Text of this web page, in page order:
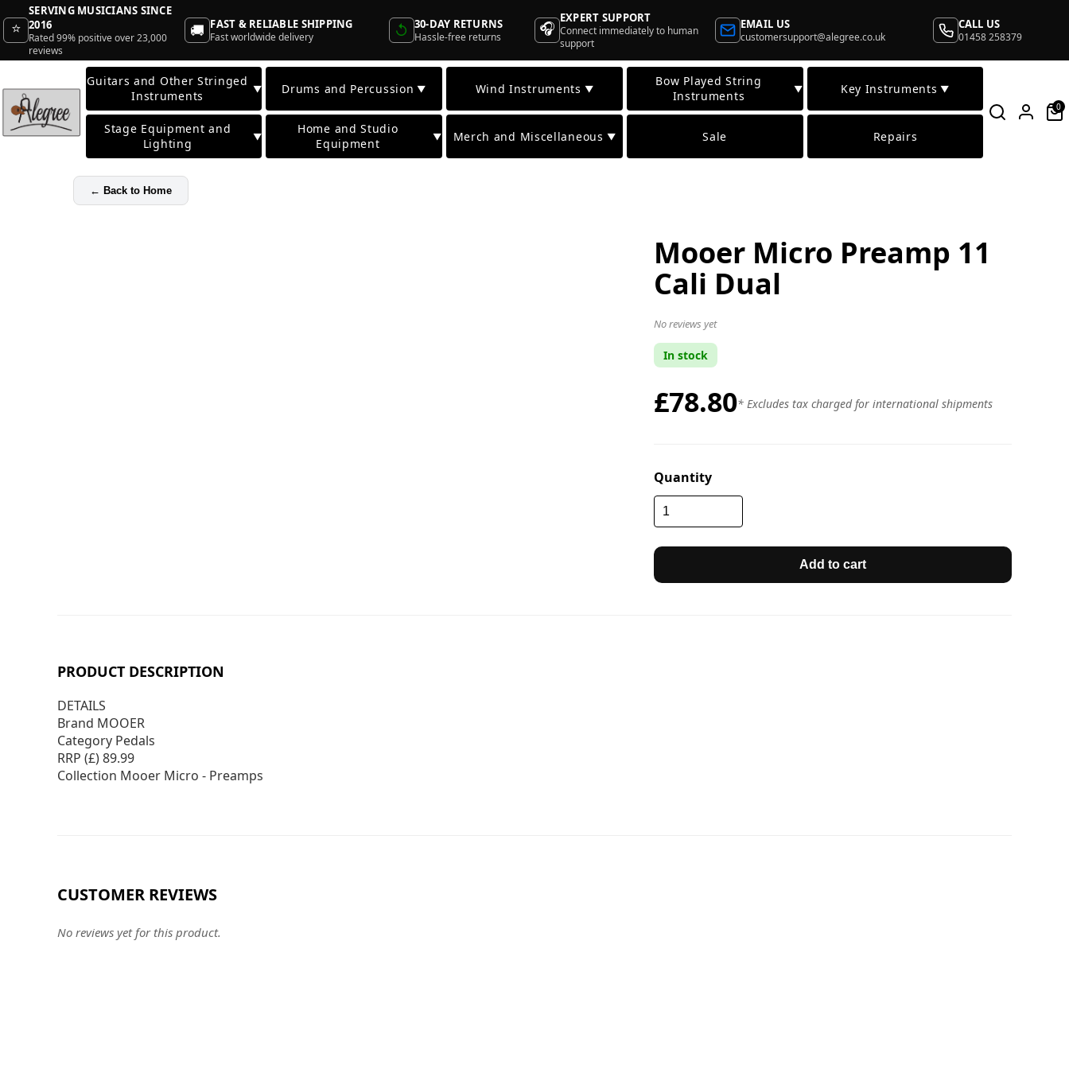
⭐
SERVING MUSICIANS SINCE
2016
Rated 99% positive over 23,000
reviews
🚚 FAST & RELIABLE SHIPPING
Fast worldwide delivery ↺ 30-DAY RETURNS
Hassle-free returns 🎧
EXPERT SUPPORT
Connect immediately to human
support
EMAIL US
customersupport@alegree.co.uk
CALL US
01458 258379
Guitars and Other Stringed
Instruments
▼ Drums and Percussion ▼ Wind Instruments ▼
Bow Played String
Instruments
▼ Key Instruments ▼
Stage Equipment and
Lighting
▼
Home and Studio
Equipment
▼ Merch and Miscellaneous ▼ Sale Repairs
0
← Back to Home
Mooer Micro Preamp 11
Cali Dual
No reviews yet
In stock
£78.80* Excludes tax charged for international shipments
Quantity
Add to cart
PRODUCT DESCRIPTION
DETAILS
Brand MOOER
Category Pedals
RRP (£) 89.99
Collection Mooer Micro - Preamps
CUSTOMER REVIEWS
No reviews yet for this product.